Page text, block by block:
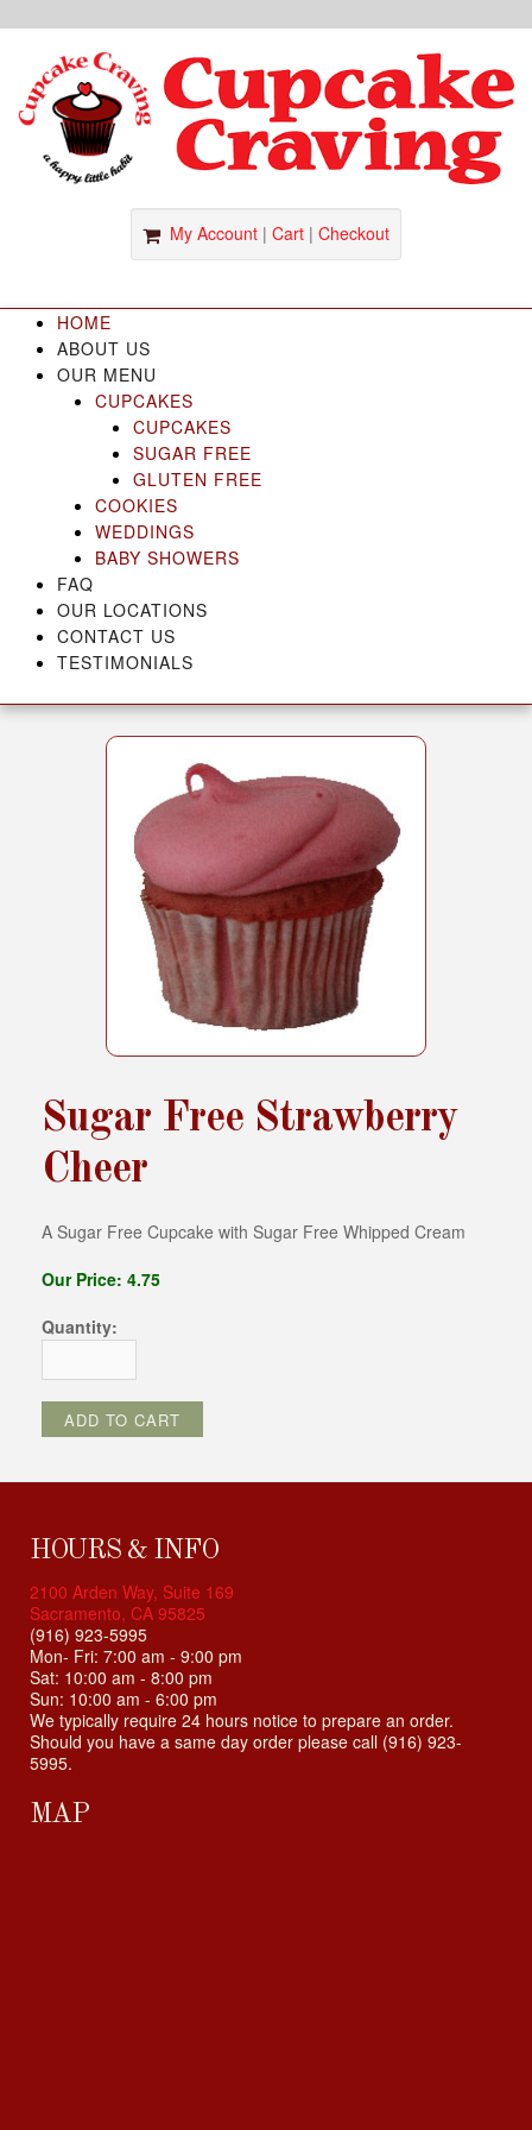
e
My Account | Cart | Checkout
HOME
ABOUT US
OUR MENU
CUPCAKES
CUPCAKES
SUGAR FREE
GLUTEN FREE
COOKIES
WEDDINGS
BABY SHOWERS
FAQ
OUR LOCATIONS
CONTACT US
TESTIMONIALS
Sugar Free Strawberry
Cheer
A Sugar Free Cupcake with Sugar Free Whipped Cream
Our Price: 4.75
Quantity:
HOURS & INFO
2100 Arden Way, Suite 169
Sacramento, CA 95825
(916) 923-5995
Mon- Fri: 7:00 am - 9:00 pm
Sat: 10:00 am - 8:00 pm
Sun: 10:00 am - 6:00 pm
We typically require 24 hours notice to prepare an order.
Should you have a same day order please call (916) 923-
5995.
MAP